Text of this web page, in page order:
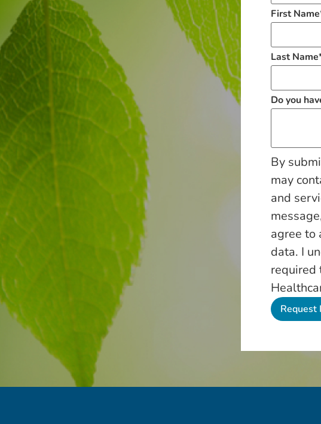
First Name
Last Name
Do you
By
may
and
agree to
data. I
required